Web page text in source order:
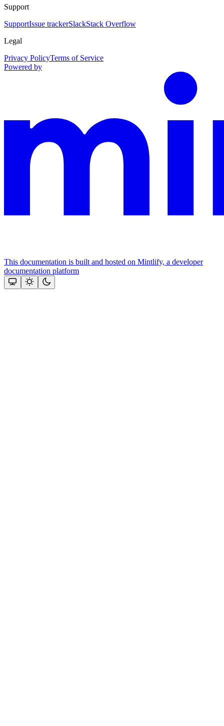
Support
SupportIssue trackerSlackStack Overflow
Legal
Privacy PolicyTerms of Service
Powered by
This documentation is built and hosted on Mintlify, a developer
documentation platform